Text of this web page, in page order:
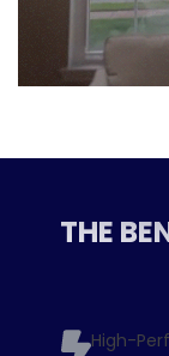
THE
High-